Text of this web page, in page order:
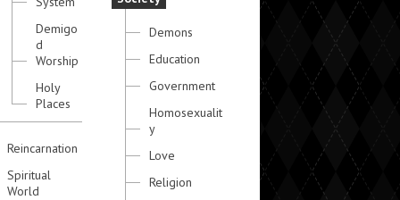
Demigo
d
Worship
Holy
Places
Reincarnation
Spiritual
World
Demons
Education
Government
Homosexualit
y
Love
Religion